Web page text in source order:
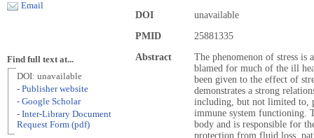
DOI
unavailable
PMID
25881335
Abstract
The phenomenon of stress is
blamed for much of the ill
been given to the effect of
demonstrates a strong
including, but not limited to,
immune system functioning.
body and is responsible for
protection from fluid loss,
Email
Find full text at...
DOI: unavailable
- Publisher website
- Google Scholar
- Inter-Library Document
Request Form (pdf)